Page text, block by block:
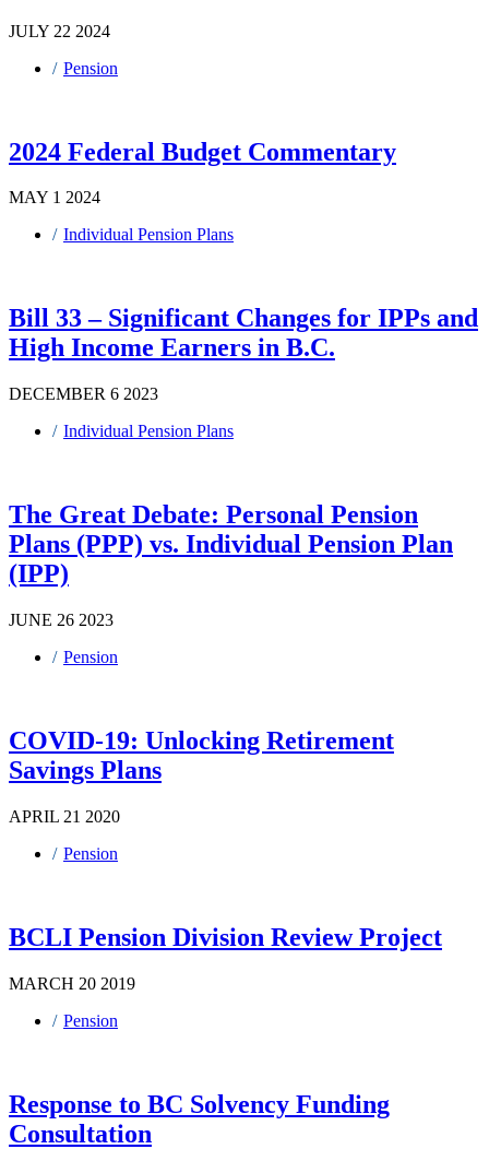
JULY 22 2024
Pension
2024 Federal Budget Commentary
MAY 1 2024
Individual Pension Plans
Bill 33 – Significant Changes for IPPs and
High Income Earners in B.C.
DECEMBER 6 2023
Individual Pension Plans
The Great Debate: Personal Pension
Plans (PPP) vs. Individual Pension Plan
(IPP)
JUNE 26 2023
Pension
COVID-19: Unlocking Retirement
Savings Plans
APRIL 21 2020
Pension
BCLI Pension Division Review Project
MARCH 20 2019
Pension
Response to BC Solvency Funding
Consultation